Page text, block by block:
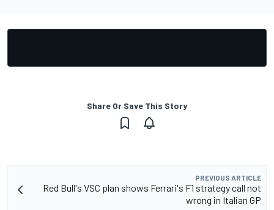
Share Or Save This Story
PREVIOUS ARTICLE
Red Bull's VSC plan shows Ferrari's F1 strategy call not
wrong in Italian GP